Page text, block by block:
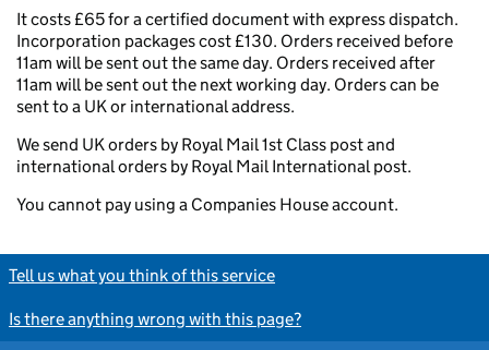
It costs £65 for a certified document with express dispatch.
Incorporation packages cost £130. Orders received before
11am will be sent out the same day. Orders received after
11am will be sent out the next working day. Orders can be
sent to a UK or international address.
We send UK orders by Royal Mail 1st Class post and
international orders by Royal Mail International post.
You cannot pay using a Companies House account.
Tell us what you think of this service
Is there anything wrong with this page?